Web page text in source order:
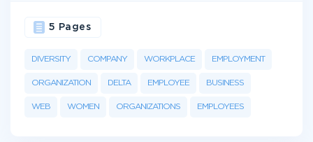
DIVERSITY COMPANY WORKPLACE EMPLOYMENT
ORGANIZATION DELTA EMPLOYEE BUSINESS
WEB WOMEN ORGANIZATIONS EMPLOYEES
5 Pages